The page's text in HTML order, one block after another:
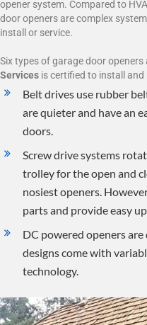
opener system. Compared to
door openers are complex
install or service.
Six types of garage door openers
Services is certified to install and
Belt drives use rubber
are quieter and have an
doors.
Screw drive systems
trolley for the open and
nosiest openers.
parts and provide easy
DC powered openers
designs come with
technology.